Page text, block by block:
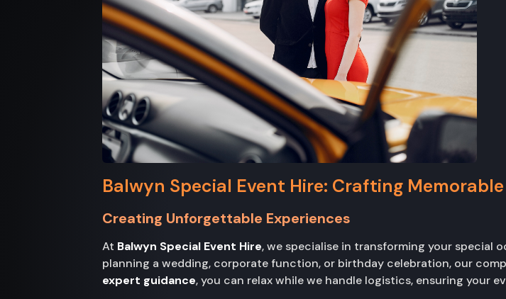
Balwyn Special Event Hire: Crafting
Creating Unforgettable Experiences
At Balwyn Special Event Hire, we specialise in transforming your special
planning a wedding, corporate function, or birthday celebration, our
expert guidance, you can relax while we handle logistics, ensuring your